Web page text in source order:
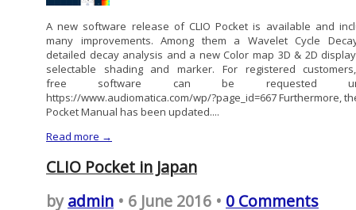
A new software release of CLIO Pocket is available and
many improvements. Among them a Wavelet Cycle
detailed decay analysis and a new Color map 3D & 2D
selectable shading and marker. For registered
free software can be requested
https://www.audiomatica.com/wp/?page_id=667 Furthermore,
Pocket Manual has been updated....
Read more →
CLIO Pocket in Japan
byadmin • 6 June 2016 • 0 Comments